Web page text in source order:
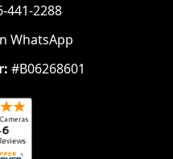
441-2288
WhatsApp
#B06268601